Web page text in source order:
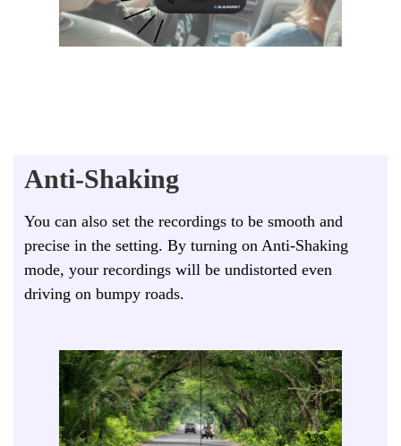
Anti-Shaking
You can also set the recordings to be smooth and
precise in the setting. By turning on Anti-Shaking
mode, your recordings will be undistorted even
driving on bumpy roads.